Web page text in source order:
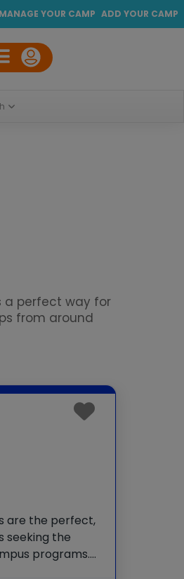
ADD YOUR CAMP
MANAGE YOUR CAMP
a perfect way for
from around
are the perfect,
seeking the
programs.